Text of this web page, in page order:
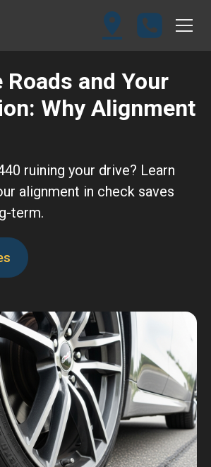
Roads and Your
Why Alignment
ruining your drive? Learn
alignment in check saves
term.